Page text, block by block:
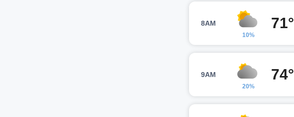
8AM
10%
71°
9AM
20%
74°